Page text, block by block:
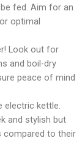
fed. Aim for an
optimal
Look out for
and boil-dry
peace of mind
electric kettle.
and stylish but
to their